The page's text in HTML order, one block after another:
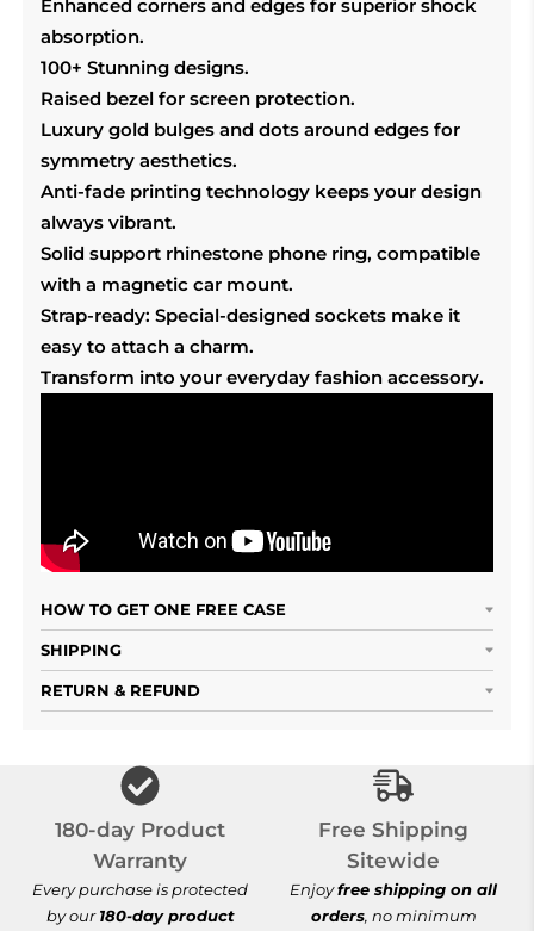
Enhanced corners and edges for superior shock
absorption.
100+ Stunning designs.
Raised bezel for screen protection.
Luxury gold bulges and dots around edges for
symmetry aesthetics.
Anti-fade printing technology keeps your design
always vibrant.
Solid support rhinestone phone ring, compatible
with a magnetic car mount.
Strap-ready: Special-designed sockets make it
easy to attach a charm.
Transform into your everyday fashion accessory.
HOW TO GET ONE FREE CASE
SHIPPING
RETURN & REFUND
180-day Product
Warranty
Every purchase is protected
by our180-day product
Free Shipping
Free Shipping
Sitewide
Enjoyfree shipping on all
orders, no minimum